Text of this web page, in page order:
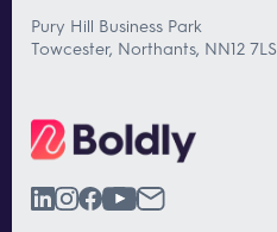
Pury Hill Business Park
Towcester, Northants, NN12 7LS